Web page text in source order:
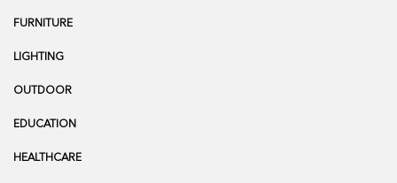
FURNITURE
LIGHTING
OUTDOOR
EDUCATION
HEALTHCARE